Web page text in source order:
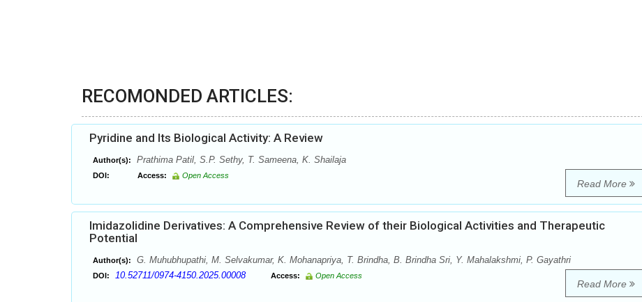
RECOMONDED ARTICLES:
Pyridine and Its Biological Activity: A Review
Author(s): Prathima Patil, S.P. Sethy, T. Sameena, K. Shailaja
DOI: Access: Open Access
Read More
Imidazolidine Derivatives: A Comprehensive Review of their Biological Activities and Therapeutic
Potential
Author(s): G. Muhubhupathi, M. Selvakumar, K. Mohanapriya, T. Brindha, B. Brindha Sri, Y. Mahalakshmi, P. Gayathri
DOI: 10.52711/0974-4150.2025.00008 Access: Open Access
Read More